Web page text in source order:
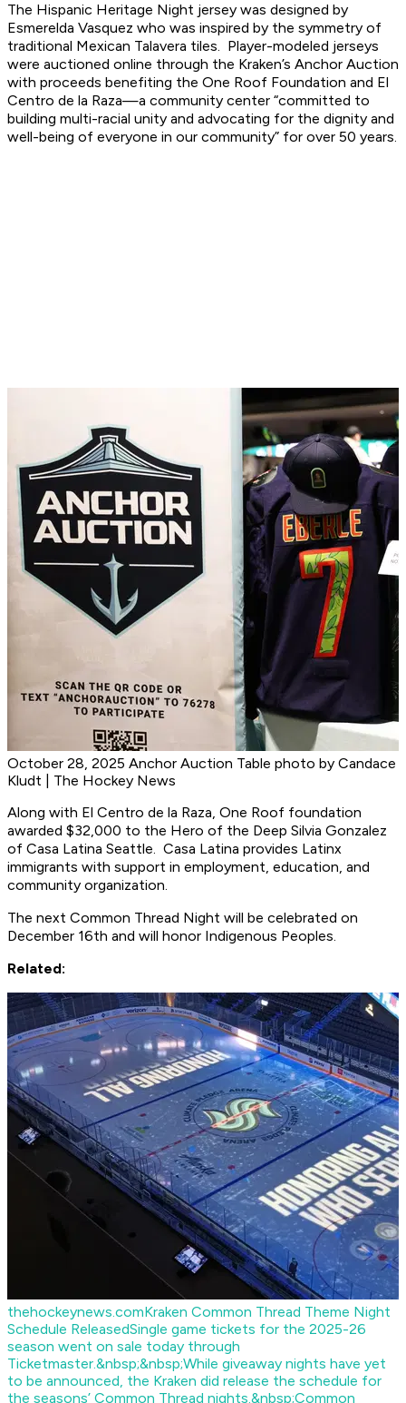
The Hispanic Heritage Night jersey was designed by
Esmerelda Vasquez who was inspired by the symmetry of
traditional Mexican Talavera tiles. Player-modeled jerseys
were auctioned online through the Kraken’s Anchor Auction
with proceeds benefiting the One Roof Foundation and El
Centro de la Raza—a community center “committed to
building multi-racial unity and advocating for the dignity and
well-being of everyone in our community” for over 50 years.
October 28, 2025 Anchor Auction Table photo by Candace
Kludt | The Hockey News
Along with El Centro de la Raza, One Roof foundation
awarded $32,000 to the Hero of the Deep Silvia Gonzalez
of Casa Latina Seattle. Casa Latina provides Latinx
immigrants with support in employment, education, and
community organization.
The next Common Thread Night will be celebrated on
December 16th and will honor Indigenous Peoples.
Related:
thehockeynews.comKraken Common Thread Theme Night
Schedule ReleasedSingle game tickets for the 2025-26
season went on sale today through
Ticketmaster.&nbsp;&nbsp;While giveaway nights have yet
to be announced, the Kraken did release the schedule for
the seasons’ Common Thread nights.&nbsp;Common